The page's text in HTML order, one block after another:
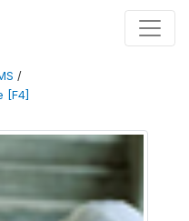
/
[F4]